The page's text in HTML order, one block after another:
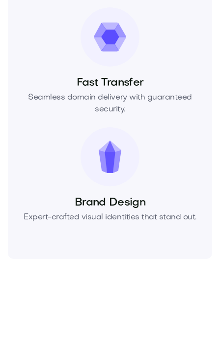
Fast Transfer
Seamless domain delivery with guaranteed
security.
Brand Design
Expert-crafted visual identities that stand out.